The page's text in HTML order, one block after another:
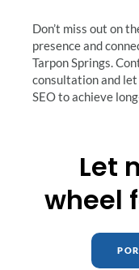
Don’t miss out on
presence and
Tarpon Springs.
consultation and
SEO to achieve
Let
wheel